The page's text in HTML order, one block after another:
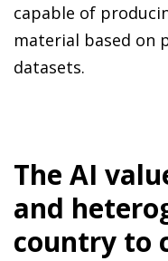
capable of
material based on
datasets.
The AI
and
country to